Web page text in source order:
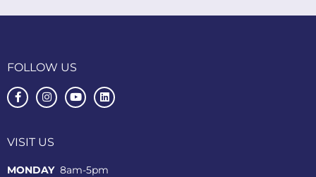
FOLLOW US
VISIT US
MONDAY8am-5pm